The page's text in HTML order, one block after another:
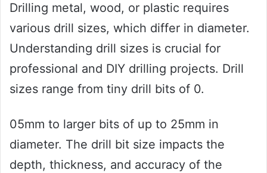
Drilling metal, wood, or plastic requires
various drill sizes, which differ in diameter.
Understanding drill sizes is crucial for
professional and DIY drilling projects. Drill
sizes range from tiny drill bits of 0.
05mm to larger bits of up to 25mm in
diameter. The drill bit size impacts the
depth, thickness, and accuracy of the